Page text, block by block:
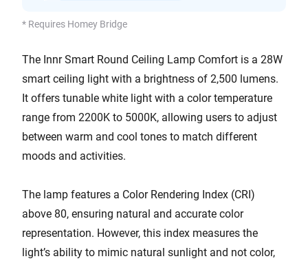
* Requires Homey Bridge
The Innr Smart Round Ceiling Lamp Comfort is a 28W
smart ceiling light with a brightness of 2,500 lumens.
It offers tunable white light with a color temperature
range from 2200K to 5000K, allowing users to adjust
between warm and cool tones to match different
moods and activities.
The lamp features a Color Rendering Index (CRI)
above 80, ensuring natural and accurate color
representation. However, this index measures the
light’s ability to mimic natural sunlight and not color,